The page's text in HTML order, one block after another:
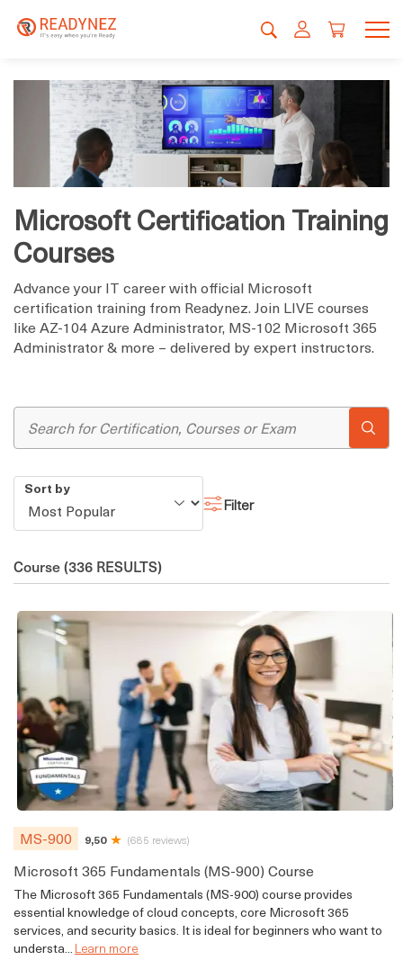
Microsoft Certification Training
Courses
Advance your IT career with official Microsoft
certification training from Readynez. Join LIVE courses
like AZ-104 Azure Administrator, MS-102 Microsoft 365
Administrator & more – delivered by expert instructors.
Sort by
Filter
Course(336 RESULTS)
MS-900 9,50 (685 reviews)
Microsoft 365 Fundamentals (MS-900) Course
The Microsoft 365 Fundamentals (MS-900) course provides
essential knowledge of cloud concepts, core Microsoft 365
services, and security basics. It is ideal for beginners who want to
understa...Learn more